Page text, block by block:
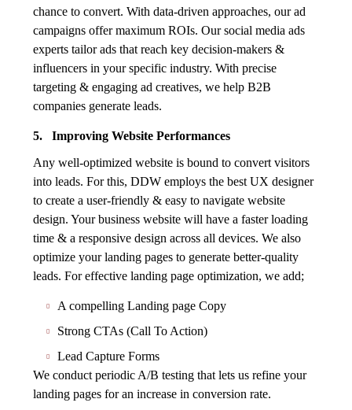
chance to convert. With data-driven approaches, our ad
campaigns offer maximum ROIs. Our social media ads
experts tailor ads that reach key decision-makers &
influencers in your specific industry. With precise
targeting & engaging ad creatives, we help B2B
companies generate leads.
5. Improving Website Performances
Any well-optimized website is bound to convert visitors
into leads. For this, DDW employs the best UX designer
to create a user-friendly & easy to navigate website
design. Your business website will have a faster loading
time & a responsive design across all devices. We also
optimize your landing pages to generate better-quality
leads. For effective landing page optimization, we add;
A compelling Landing page Copy
Strong CTAs (Call To Action)
Lead Capture Forms
We conduct periodic A/B testing that lets us refine your
landing pages for an increase in conversion rate.